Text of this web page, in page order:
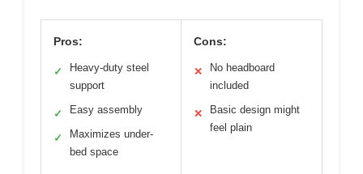
Pros:
✓
Heavy-duty steel
support
✓ Easy assembly
✓
Maximizes under-
bed space
Cons:
✕
No headboard
included
✕
Basic design might
feel plain